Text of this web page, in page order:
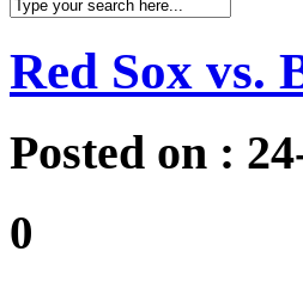
Red Sox vs.
Posted on :
0